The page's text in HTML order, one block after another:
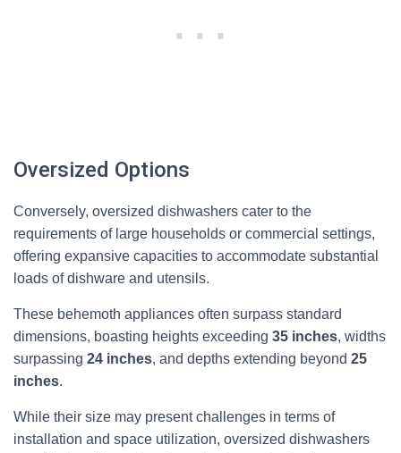
Oversized Options
Conversely, oversized dishwashers cater to the
requirements of large households or commercial settings,
offering expansive capacities to accommodate substantial
loads of dishware and utensils.
These behemoth appliances often surpass standard
dimensions, boasting heights exceeding 35 inches, widths
surpassing 24 inches, and depths extending beyond 25
inches.
While their size may present challenges in terms of
installation and space utilization, oversized dishwashers